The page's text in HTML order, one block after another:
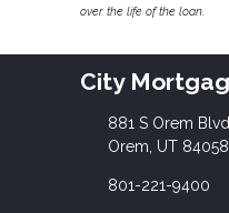
over the life of the loan.
City
881 S Orem
Orem, UT 84058
801-221-9400